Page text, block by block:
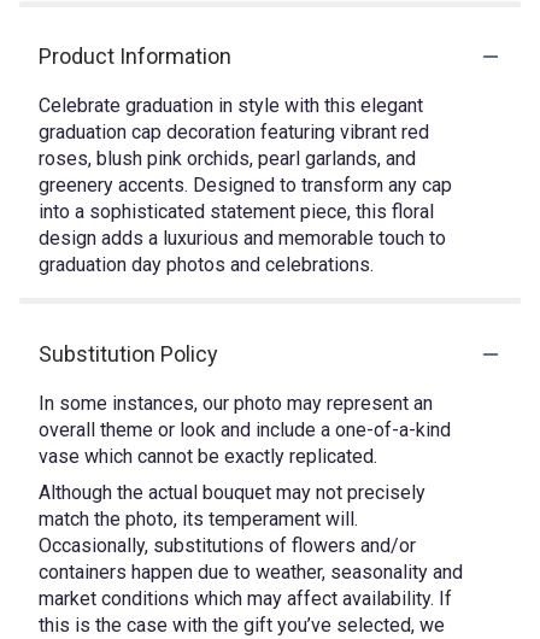
Product Information
Celebrate graduation in style with this elegant
graduation cap decoration featuring vibrant red
roses, blush pink orchids, pearl garlands, and
greenery accents. Designed to transform any cap
into a sophisticated statement piece, this floral
design adds a luxurious and memorable touch to
graduation day photos and celebrations.
Substitution Policy
In some instances, our photo may represent an
overall theme or look and include a one-of-a-kind
vase which cannot be exactly replicated.
Although the actual bouquet may not precisely
match the photo, its temperament will.
Occasionally, substitutions of flowers and/or
containers happen due to weather, seasonality and
market conditions which may affect availability. If
this is the case with the gift you’ve selected, we